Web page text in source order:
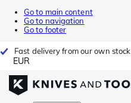
Go to main content
Go to navigation
Go to footer
Fast delivery from our own stock
EUR